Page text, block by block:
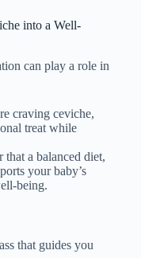
into a Well-
can play a role in
craving ceviche,
treat while
that a balanced diet,
your baby’s
being.
that guides you